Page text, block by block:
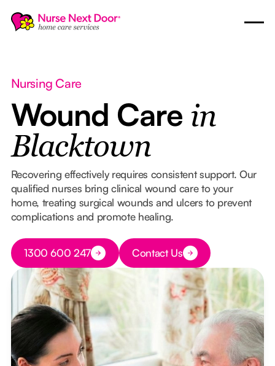
Nursing Care
Wound Care in
Blacktown
Recovering effectively requires consistent support. Our
qualified nurses bring clinical wound care to your
home, treating surgical wounds and ulcers to prevent
complications and promote healing.
Button Text
1300 600 247 Button Text
Contact Us